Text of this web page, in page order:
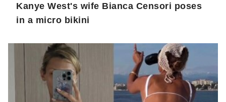
Kanye West's wife Bianca Censori poses
in a micro bikini